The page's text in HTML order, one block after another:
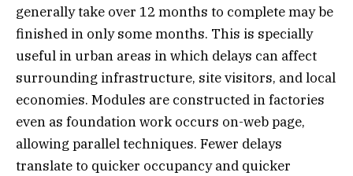
generally take over 12 months to complete may be
finished in only some months. This is specially
useful in urban areas in which delays can affect
surrounding infrastructure, site visitors, and local
economies. Modules are constructed in factories
even as foundation work occurs on-web page,
allowing parallel techniques. Fewer delays
translate to quicker occupancy and quicker